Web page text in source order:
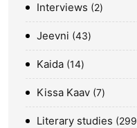
Interviews 2
Jeevni 43
Kaida 14
Kissa Kaav 7
Literary studies 299